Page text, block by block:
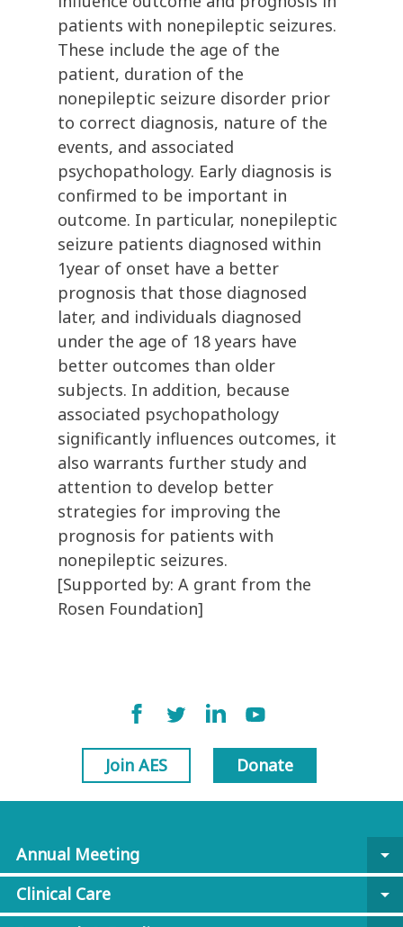
patients with nonepileptic seizures.
These include the age of the
patient, duration of the
nonepileptic seizure disorder prior
to correct diagnosis, nature of the
events, and associated
psychopathology. Early diagnosis is
confirmed to be important in
outcome. In particular, nonepileptic
seizure patients diagnosed within
1year of onset have a better
prognosis that those diagnosed
later, and individuals diagnosed
under the age of 18 years have
better outcomes than older
subjects. In addition, because
associated psychopathology
significantly influences outcomes, it
also warrants further study and
attention to develop better
strategies for improving the
prognosis for patients with
nonepileptic seizures.
[Supported by: A grant from the
Rosen Foundation]
Join AES Donate
Annual Meeting
arrow_drop_down
Clinical Care
arrow_drop_down